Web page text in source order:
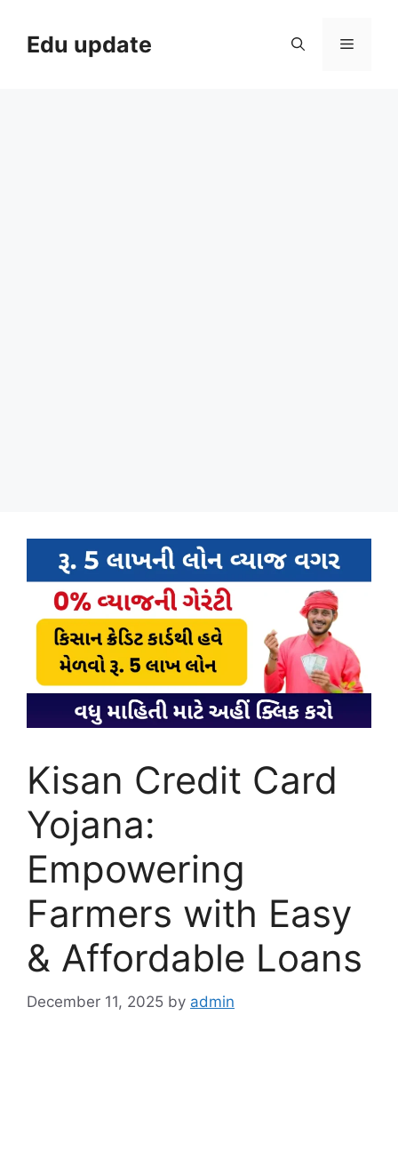
contentEdu update Menu
Kisan Credit Card
Yojana:
Empowering
Farmers with Easy
& Affordable Loans
December 11, 2025 by admin